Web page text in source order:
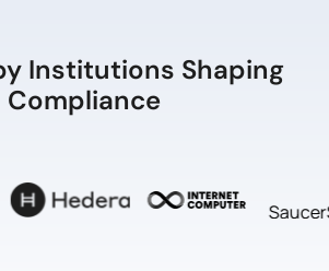
Institutions Shaping
Compliance